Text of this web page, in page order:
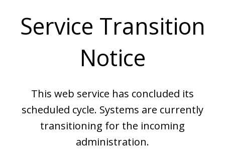
Service Transition
Notice
This web service has concluded its
scheduled cycle. Systems are currently
transitioning for the incoming
administration.